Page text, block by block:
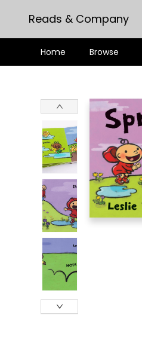
Reads & Company
Home Browse